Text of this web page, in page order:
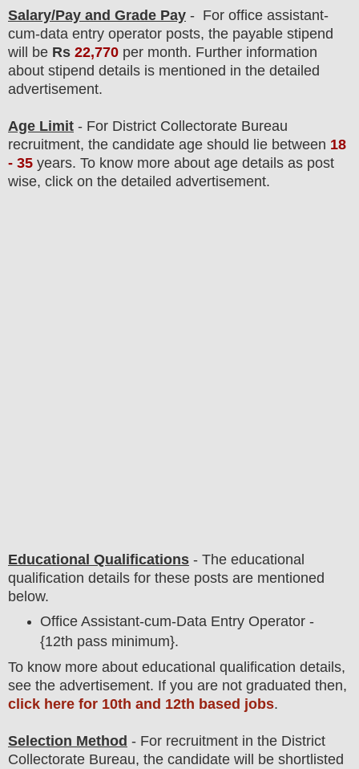
Salary/Pay and Grade Pay - For office assistant-
cum-data entry operator posts, the payable stipend
will be Rs 22,770 per month. Further information
about stipend details is mentioned in the detailed
advertisement.
Age Limit - For District Collectorate Bureau
recruitment, the candidate age should lie between 18
- 35 years. To know more about age details as post
wise, click on the detailed advertisement.
Educational Qualifications - The educational
qualification details for these posts are mentioned
below.
Office Assistant-cum-Data Entry Operator -
{12th pass minimum}.
To know more about educational qualification detail s,
see the advertisement. If you are not graduated then,
click here for 10th and 12th based jobs.
Selection Method - For recruitment in the District
Collectorate Bureau, the candidate will be shortlisted